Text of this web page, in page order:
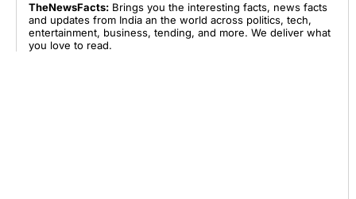
TheNewsFacts: Brings you the interesting facts, news facts
and updates from India an the world across politics, tech,
entertainment, business, tending, and more. We deliver what
you love to read.